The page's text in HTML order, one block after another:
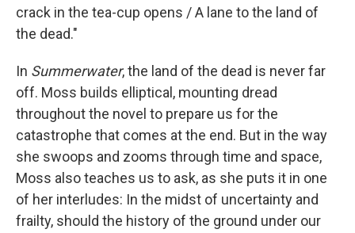
crack in the tea-cup opens / A lane to the land of
the dead."
In Summerwater, the land of the dead is never far
off. Moss builds elliptical, mounting dread
throughout the novel to prepare us for the
catastrophe that comes at the end. But in the way
she swoops and zooms through time and space,
Moss also teaches us to ask, as she puts it in one
of her interludes: In the midst of uncertainty and
frailty, should the history of the ground under our